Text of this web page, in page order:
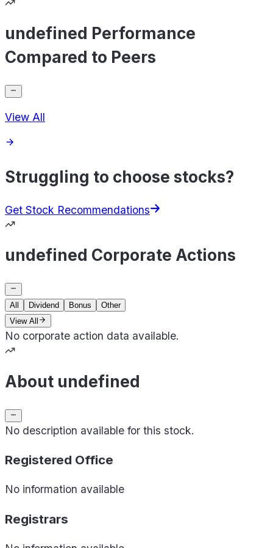
undefined Performance
Compared to Peers
View All
Struggling to choose stocks?
Get Stock Recommendations
undefined Corporate Actions
All Dividend Bonus
Other
View All
No corporate action data available.
About undefined
No description available for this stock.
Registered Office
No information available
Registrars